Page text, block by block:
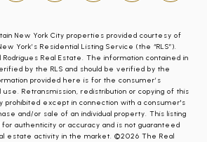
New York City properties provided courtesy of
York’s Residential Listing Service (the “RLS”).
Rodrigues Real Estate. The information contained in
by the RLS and should be verified by the
provided here is for the consumer’s
Retransmission, redistribution or copying of this
prohibited except in connection with a consumer's
and/or sale of an individual property. This listing
authenticity or accuracy and is not guaranteed
estate activity in the market. ©2026 The Real